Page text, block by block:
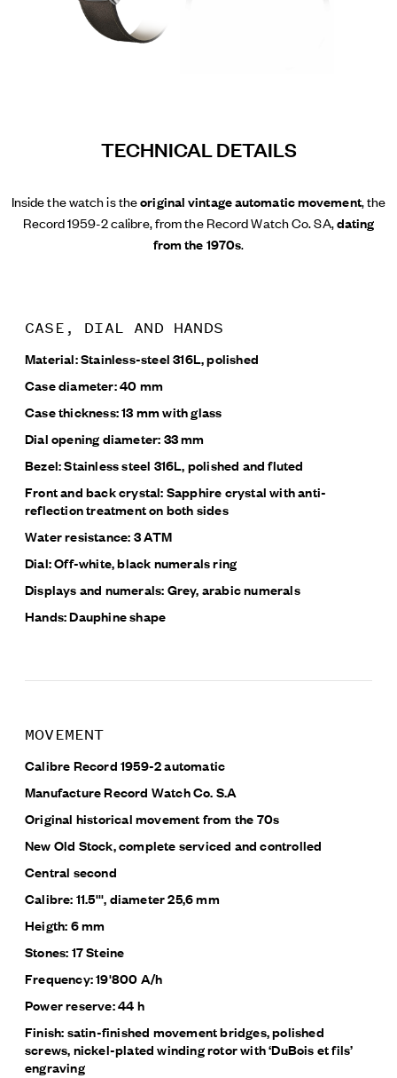
TECHNICAL DETAILS
Inside the watch is theoriginal vintage automatic movement, the
Record 1959-2 calibre, from the Record Watch Co. SA,dating
from the 1970s.
CASE, DIAL AND HANDS
Material: Stainless-steel 316L, polished
Case diameter: 40 mm
Case thickness: 13 mm with glass
Dial opening diameter: 33 mm
Bezel: Stainless steel 316L, polished and fluted
Front and back crystal: Sapphire crystal with anti-
reflection treatment on both sides
Water resistance: 3 ATM
Dial: Off-white, blacknumerals ring
Displays and numerals:Grey, arabic numerals
Hands: Dauphine shape
MOVEMENT
Calibre Record 1959-2 automatic
Manufacture Record Watch Co. S.A
Original historical movement from the 70s
New Old Stock, complete serviced and controlled
Central second
Calibre: 11.5''', diameter 25,6 mm
Heigth: 6 mm
Stones: 17 Steine
Frequency: 19'800 A/h
Power reserve: 44 h
Finish: satin-finished movement bridges, polished
screws, nickel-plated winding rotor with ‘DuBois et fils’
engraving